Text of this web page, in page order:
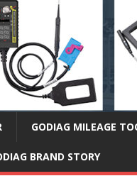
GODIAG MILEAGE
BRAND STORY